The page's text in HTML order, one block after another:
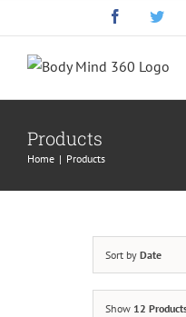
Facebook
Products
Home | Products
Sort by Date
Show 12